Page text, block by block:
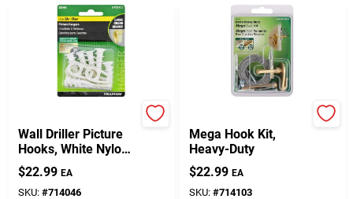
Wall Driller Picture
Hooks, White Nylon,
Large, 8-Lb., 6-Pk.
$22.99 EA
SKU: #714046
Mega Hook Kit,
Heavy-Duty
$22.99 EA
SKU: #714103